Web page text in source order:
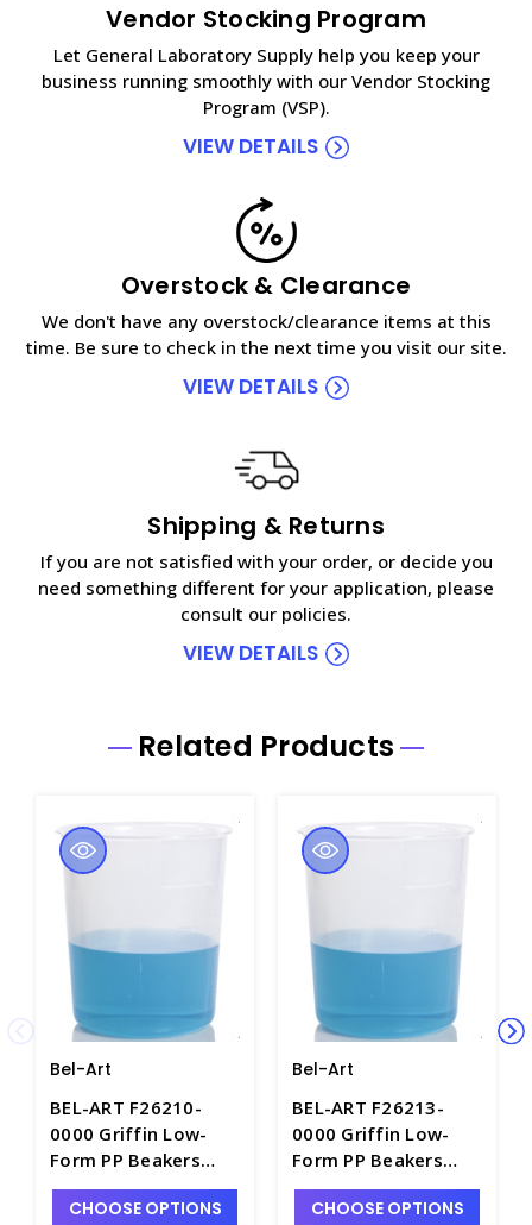
Vendor Stocking Program
Let General Laboratory Supply help you keep your
business running smoothly with our Vendor Stocking
Program (VSP).
VIEW DETAILS
Overstock & Clearance
We don't have any overstock/clearance items at this
time. Be sure to check in the next time you visit our site.
VIEW DETAILS
Shipping & Returns
If you are not satisfied with your order, or decide you
need something different for your application, please
consult our policies.
VIEW DETAILS
Related Products
Bel-Art
BEL-ART F26210-
0000 Griffin Low-
Form PP Beakers
with Graduations,
50mL - B3122-50
CHOOSE OPTIONS
Bel-Art
BEL-ART F26213-
0000 Griffin Low-
Form PP Beakers
with Graduations,
250mL - B3122-250
CHOOSE OPTIONS